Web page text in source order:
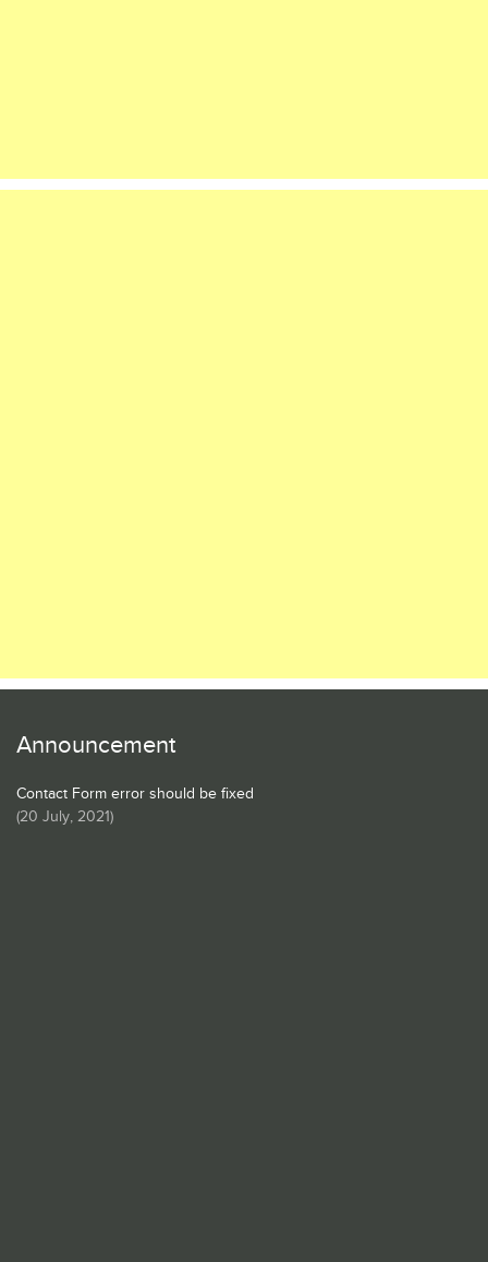
Announcement
Contact Form error should be fixed
(20 July, 2021)